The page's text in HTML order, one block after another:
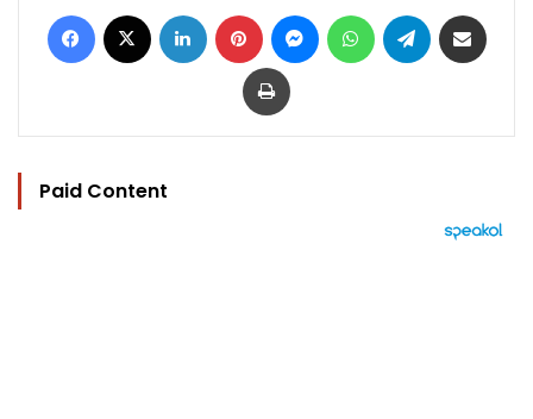
Facebook LinkedIn Pinterest MessengerWhatsAppTelegram
Print
Paid Content